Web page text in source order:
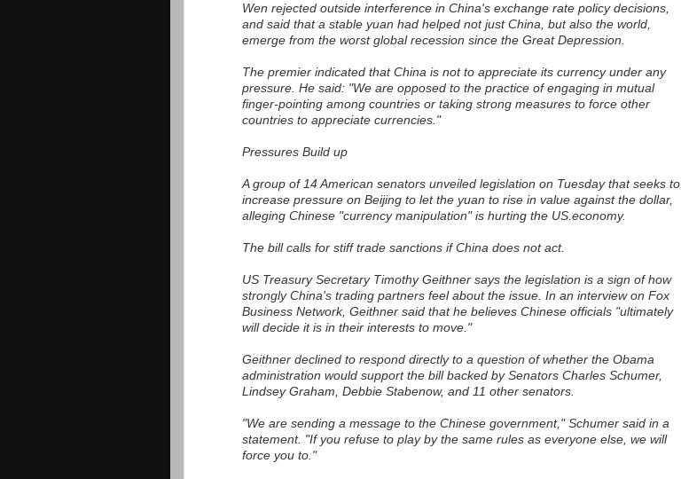
Wen rejected outside interference in China's exchange rate policy decisions,
and said that a stable yuan had helped not just China, but also the world,
emerge from the worst global recession since the Great Depression.
The premier indicated that China is not to appreciate its currency under any
pressure. He said: "We are opposed to the practice of engaging in mutual
finger-pointing among countries or taking strong measures to force other
countries to appreciate currencies."
Pressures Build up
A group of 14 American senators unveiled legislation on Tuesday that seeks to
increase pressure on Beijing to let the yuan to rise in value against the dollar,
alleging Chinese "currency manipulation" is hurting the US.economy.
The bill calls for stiff trade sanctions if China does not act.
US Treasury Secretary Timothy Geithner says the legislation is a sign of how
strongly China's trading partners feel about the issue. In an interview on Fox
Business Network, Geithner said that he believes Chinese officials "ultimately
will decide it is in their interests to move."
Geithner declined to respond directly to a question of whether the Obama
administration would support the bill backed by Senators Charles Schumer,
Lindsey Graham, Debbie Stabenow, and 11 other senators.
"We are sending a message to the Chinese government," Schumer said in a
statement. "If you refuse to play by the same rules as everyone else, we will
force you to."